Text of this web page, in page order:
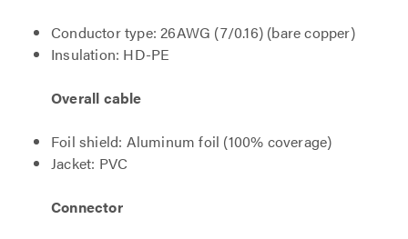
Conductor type: 26AWG (7/0.16) (bare copper)
Insulation: HD-PE
Overall cable
Foil shield: Aluminum foil (100% coverage)
Jacket: PVC
Connector